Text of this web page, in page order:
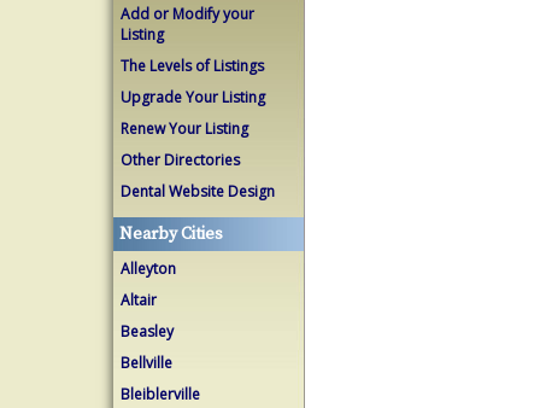
Add or Modify your
Listing
The Levels of Listings
Upgrade Your Listing
Renew Your Listing
Other Directories
Dental Website Design
Nearby Cities
Alleyton
Altair
Beasley
Bellville
Bleiblerville